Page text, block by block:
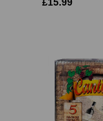
£15.99